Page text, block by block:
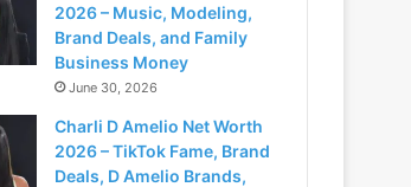
2026 – Music, Modeling,
Brand Deals, and Family
Business Money
June 30, 2026
Charli D Amelio Net Worth
2026 – TikTok Fame, Brand
Deals, D Amelio Brands,